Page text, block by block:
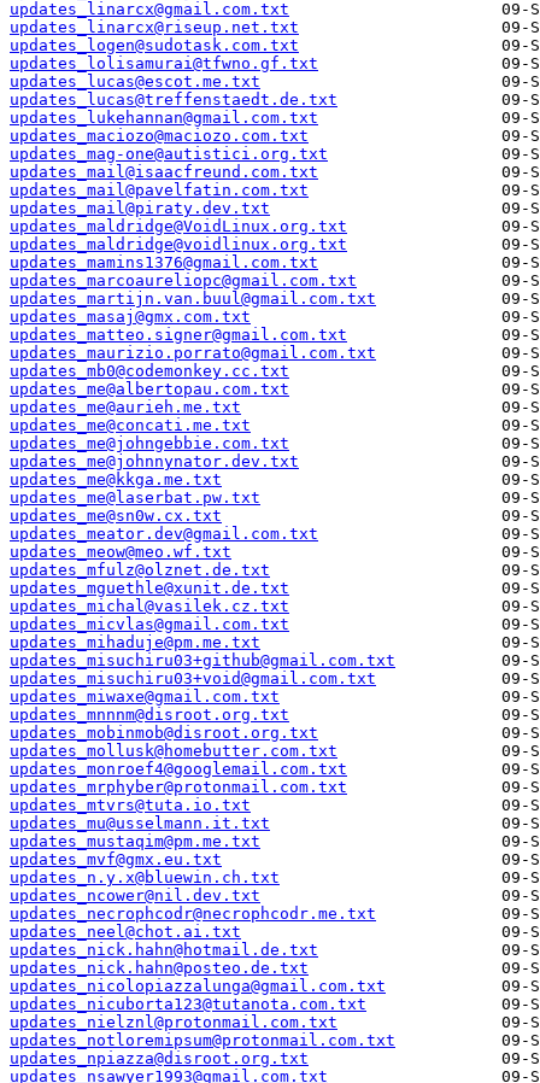
updates_linarcx@gmail.com.txt
updates_linarcx@riseup.net.txt
updates_logen@sudotask.com.txt
updates_lolisamurai@tfwno.gf.txt
updates_lucas@escot.me.txt
updates_lucas@treffenstaedt.de.txt
updates_lukehannan@gmail.com.txt
updates_maciozo@maciozo.com.txt
updates_mag-one@autistici.org.txt
updates_mail@isaacfreund.com.txt
updates_mail@pavelfatin.com.txt
updates_mail@piraty.dev.txt
updates_maldridge@VoidLinux.org.txt
updates_maldridge@voidlinux.org.txt
updates_mamins1376@gmail.com.txt
updates_marcoaureliopc@gmail.com.txt
updates_martijn.van.buul@gmail.com.txt
updates_masaj@gmx.com.txt
updates_matteo.signer@gmail.com.txt
updates_maurizio.porrato@gmail.com.txt
updates_mb0@codemonkey.cc.txt
updates_me@albertopau.com.txt
updates_me@aurieh.me.txt
updates_me@concati.me.txt
updates_me@johngebbie.com.txt
updates_me@johnnynator.dev.txt
updates_me@kkga.me.txt
updates_me@laserbat.pw.txt
updates_me@sn0w.cx.txt
updates_meator.dev@gmail.com.txt
updates_meow@meo.wf.txt
updates_mfulz@olznet.de.txt
updates_mguethle@xunit.de.txt
updates_michal@vasilek.cz.txt
updates_micvlas@gmail.com.txt
updates_mihaduje@pm.me.txt
updates_misuchiru03+github@gmail.com.txt
updates_misuchiru03+void@gmail.com.txt
updates_miwaxe@gmail.com.txt
updates_mnnnm@disroot.org.txt
updates_mobinmob@disroot.org.txt
updates_mollusk@homebutter.com.txt
updates_monroef4@googlemail.com.txt
updates_mrphyber@protonmail.com.txt
updates_mtvrs@tuta.io.txt
updates_mu@usselmann.it.txt
updates_mustaqim@pm.me.txt
updates_mvf@gmx.eu.txt
updates_n.y.x@bluewin.ch.txt
updates_ncower@nil.dev.txt
updates_necrophcodr@necrophcodr.me.txt
updates_neel@chot.ai.txt
updates_nick.hahn@hotmail.de.txt
updates_nick.hahn@posteo.de.txt
updates_nicolopiazzalunga@gmail.com.txt
updates_nicuborta123@tutanota.com.txt
updates_nielznl@protonmail.com.txt
updates_notloremipsum@protonmail.com.txt
updates_npiazza@disroot.org.txt
updates_nsawyer1993@gmail.com.txt